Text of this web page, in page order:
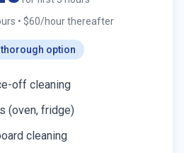
• $60/hour thereafter
thorough option
off cleaning
(oven, fridge)
cleaning